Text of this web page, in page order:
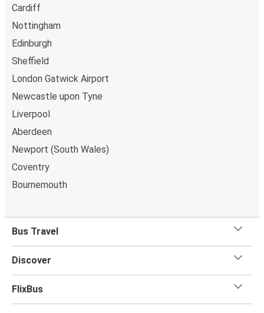
Poole
Swindon
Poole
Norwich
Poole
Cardiff
Nottingham
Edinburgh
Sheffield
London Gatwick Airport
Newcastle upon Tyne
Liverpool
Aberdeen
Newport (South Wales)
Coventry
Bournemouth
Bus Travel
Discover
FlixBus